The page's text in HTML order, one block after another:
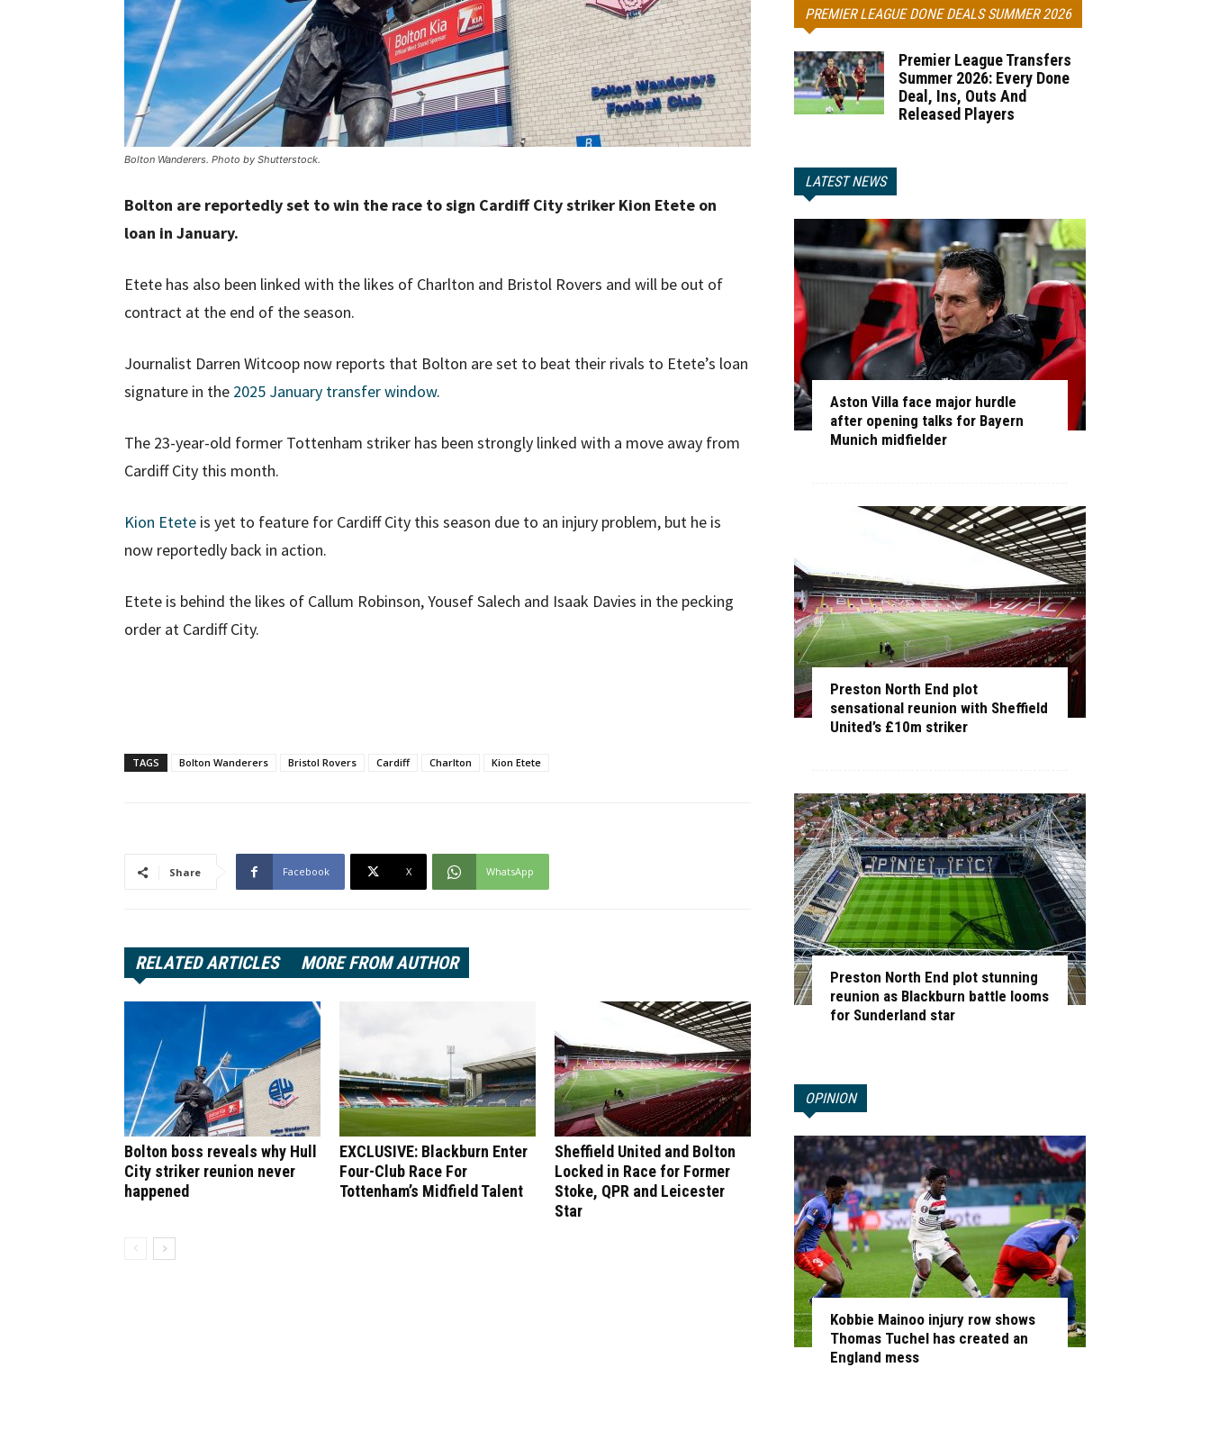
Bolton Wanderers. Photo by Shutterstock.
Bolton are reportedly set to win the race to sign Cardiff City striker Kion Etete on
loan in January.
Etete has also been linked with the likes of Charlton and Bristol Rovers and will be out of
contract at the end of the season.
Journalist Darren Witcoop now reports that Bolton are set to beat their rivals to Etete’s loan
signature in the 2025 January transfer window.
The 23-year-old former Tottenham striker has been strongly linked with a move away from
Cardiff City this month.
Kion Etete is yet to feature for Cardiff City this season due to an injury problem, but he is
now reportedly back in action.
Etete is behind the likes of Callum Robinson, Yousef Salech and Isaak Davies in the pecking
order at Cardiff City.
TAGS Bolton Wanderers Bristol Rovers Cardiff Charlton Kion Etete
Share Facebook X WhatsApp
RELATED ARTICLES MORE FROM AUTHOR
Bolton boss reveals why Hull
City striker reunion never
happened
EXCLUSIVE: Blackburn Enter
Four-Club Race For
Tottenham’s Midfield Talent
Sheffield United and Bolton
Locked in Race for Former
Stoke, QPR and Leicester
Star
PREMIER LEAGUE DONE DEALS SUMMER 2026
Premier League Transfers
Summer 2026: Every Done
Deal, Ins, Outs And
Released Players
LATEST NEWS
Aston Villa face major hurdle
after opening talks for Bayern
Munich midfielder
Preston North End plot
sensational reunion with Sheffield
United’s £10m striker
Preston North End plot stunning
reunion as Blackburn battle looms
for Sunderland star
OPINION
Kobbie Mainoo injury row shows
Thomas Tuchel has created an
England mess